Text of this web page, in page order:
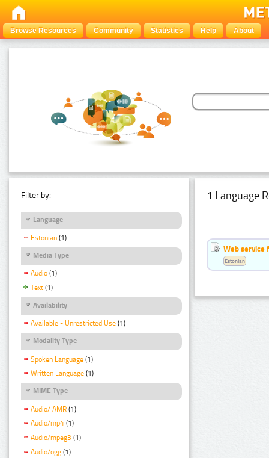
Browse Resources Community Statistics Help About
Filter by:
Language
Estonian (1)
Media Type
Audio (1)
Text (1)
Availability
Available - Unrestricted Use (1)
Modality Type
Spoken Language (1)
Written Language (1)
MIME Type
Audio/ AMR (1)
Audio/mp4 (1)
Audio/mpeg3 (1)
Audio/ogg (1)
1 Language
Web service
Estonian